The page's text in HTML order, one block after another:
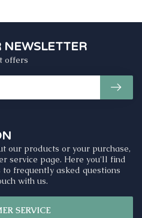
our products or your purchase,
service page. Here you'll find
frequently asked questions
with us.
SERVICE
NEWSLETTER
offers